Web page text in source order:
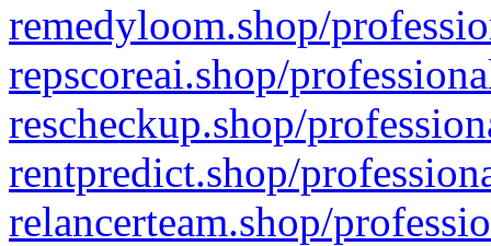
remedyloom.shop/
repscoreai.shop/
rescheckup.shop/
rentpredict.shop/
relancerteam.shop/